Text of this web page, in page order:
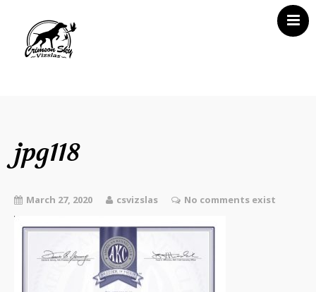
Vizsla News
Our Vizslas
Contact CSV
jpg118
March 27, 2020 csvizslas No comments exist